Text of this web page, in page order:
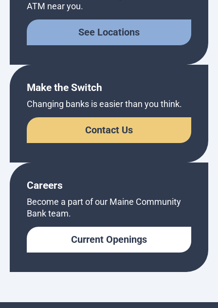
ATM near you.
See Locations
Make the Switch
Changing banks is easier than you think.
Contact Us
Careers
Become a part of our Maine Community
Bank team.
Current Openings